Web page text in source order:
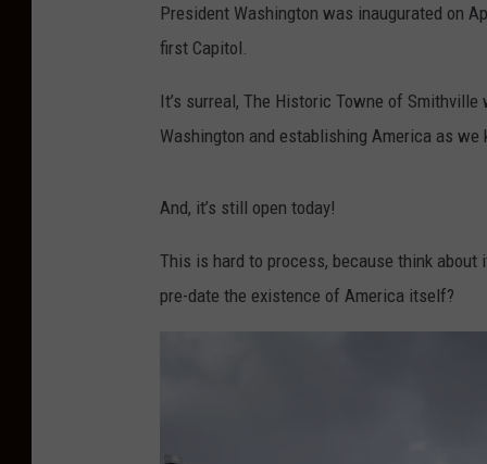
President Washington was inaugurated on
first Capitol.
It’s surreal, The Historic Towne of
Washington and establishing America as we
And, it’s still open today!
This is hard to process, because think
pre-date the existence of America itself?